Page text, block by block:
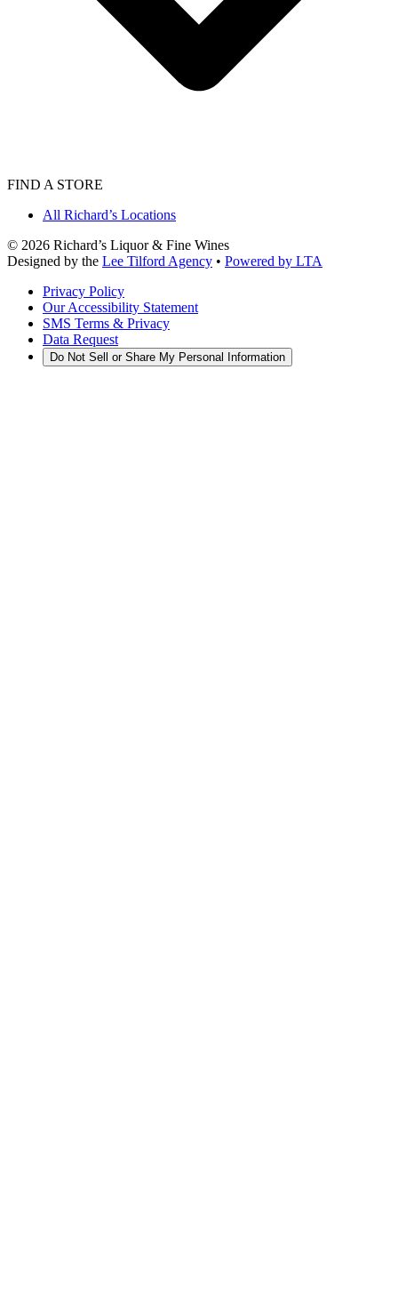
FIND A STORE
All Richard’s Locations
© 2026 Richard’s Liquor & Fine Wines
Designed by the Lee Tilford Agency • Powered by LTA
Privacy Policy
Our Accessibility Statement
SMS Terms & Privacy
Data Request
Do Not Sell or Share My Personal Information